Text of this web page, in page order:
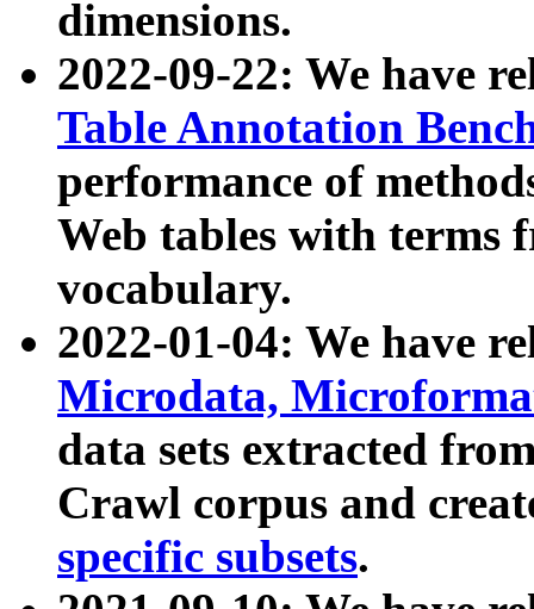
dimensions.
2022-09-22: We have
Table Annotation
performance of
Web tables with terms
vocabulary.
2022-01-04: We have
Microdata,
data sets extracted
Crawl corpus and
specific subsets.